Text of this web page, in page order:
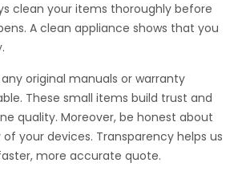
clean your items thoroughly before
A clean appliance shows that you
original manuals or warranty
These small items build trust and
quality. Moreover, be honest about
your devices. Transparency helps us
more accurate quote.